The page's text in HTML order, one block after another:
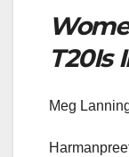
T20Is
Meg